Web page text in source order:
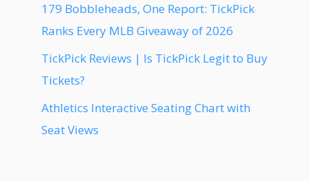
179 Bobbleheads, One Report: TickPick
Ranks Every MLB Giveaway of 2026
TickPick Reviews | Is TickPick Legit to Buy
Tickets?
Athletics Interactive Seating Chart with
Seat Views